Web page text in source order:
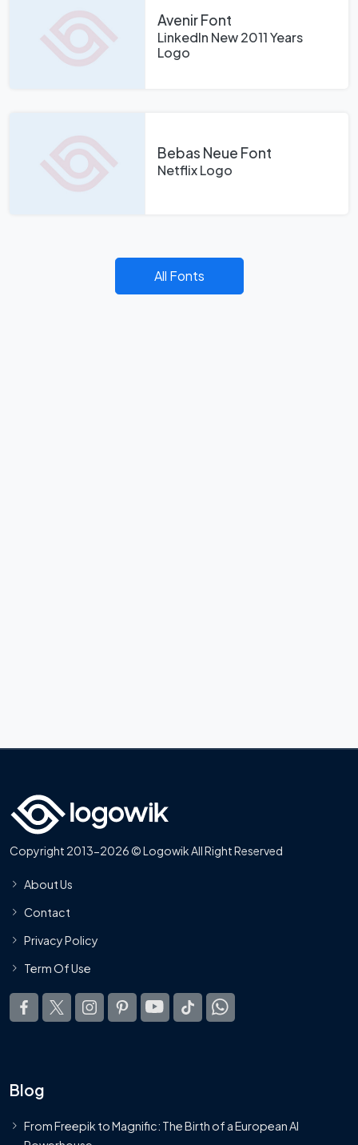
Avenir Font
LinkedIn New 2011 Years
Logo
Bebas Neue Font
Netflix Logo
All Fonts
Copyright 2013-2026 © Logowik All Right Reserved
About Us
Contact
Privacy Policy
Term Of Use
Blog
From Freepik to Magnific: The Birth of a European AI